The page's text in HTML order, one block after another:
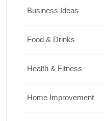
Business Ideas
Food & Drinks
Health & Fitness
Home Improvement